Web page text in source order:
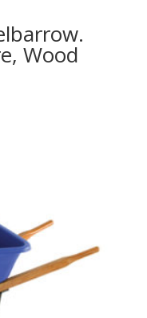
Wood